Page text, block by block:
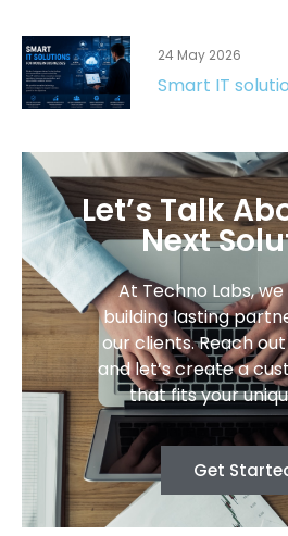
24 May 2026
Smart IT
Let’s Talk
Next
At Techno Labs,
building lasting
our clients. Reach
and let’s create a
that fits your
Get